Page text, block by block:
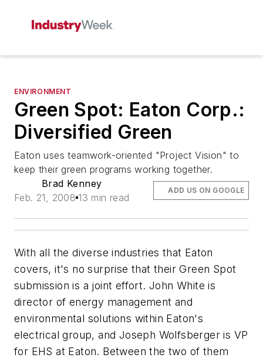
ENVIRONMENT
Green Spot: Eaton Corp.:
Diversified Green
Eaton uses teamwork-oriented "Project Vision" to
keep their green programs working together.
Brad Kenney
Feb. 21, 2008 13 min read
ADD US ON GOOGLE
With all the diverse industries that Eaton
covers, it's no surprise that their Green Spot
submission is a joint effort. John White is
director of energy management and
environmental solutions within Eaton's
electrical group, and Joseph Wolfsberger is VP
for EHS at Eaton. Between the two of them